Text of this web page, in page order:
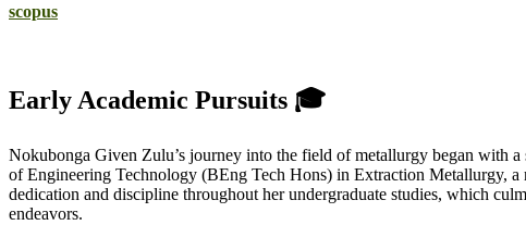
scopus
Early Academic Pursuits 🎓
Nokubonga Given Zulu’s journey into the field of metallurgy began with
of Engineering Technology (BEng Tech Hons) in Extraction Metallurgy,
dedication and discipline throughout her undergraduate studies, which
endeavors.